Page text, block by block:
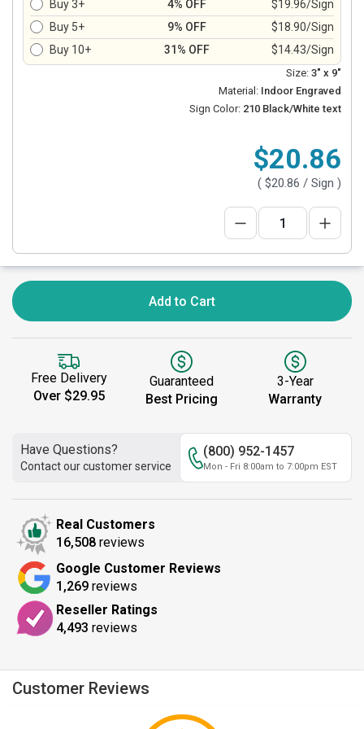
Buy 3+ 4% OFF
$19.96/Sign
Buy 5+
9% OFF
$18.90/Sign
Buy 10+
31% OFF $14.43/Sign
Size: 3" x 9"
Material: Indoor Engraved
Sign Color: 210 Black/White text
$20.86
( $20.86 / Sign )
Add to Cart
Free Delivery
Over $29.95
Guaranteed
Best Pricing
3-Year
Warranty
Have Questions?
Contact our customer service
(800) 952-1457
Mon - Fri 8:00am to 7:00pm EST
Real Customers
16,508 reviews
Google Customer Reviews
1,269 reviews
Reseller Ratings
4,493 reviews
Customer Reviews